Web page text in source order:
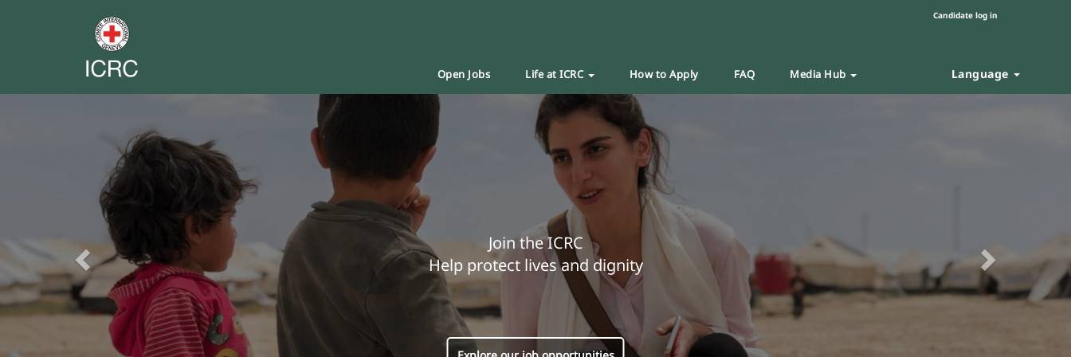
Candidate log in
Open Jobs Life at ICRC How to Apply FAQ Media Hub Language
Join the ICRC
Help protect lives and dignity